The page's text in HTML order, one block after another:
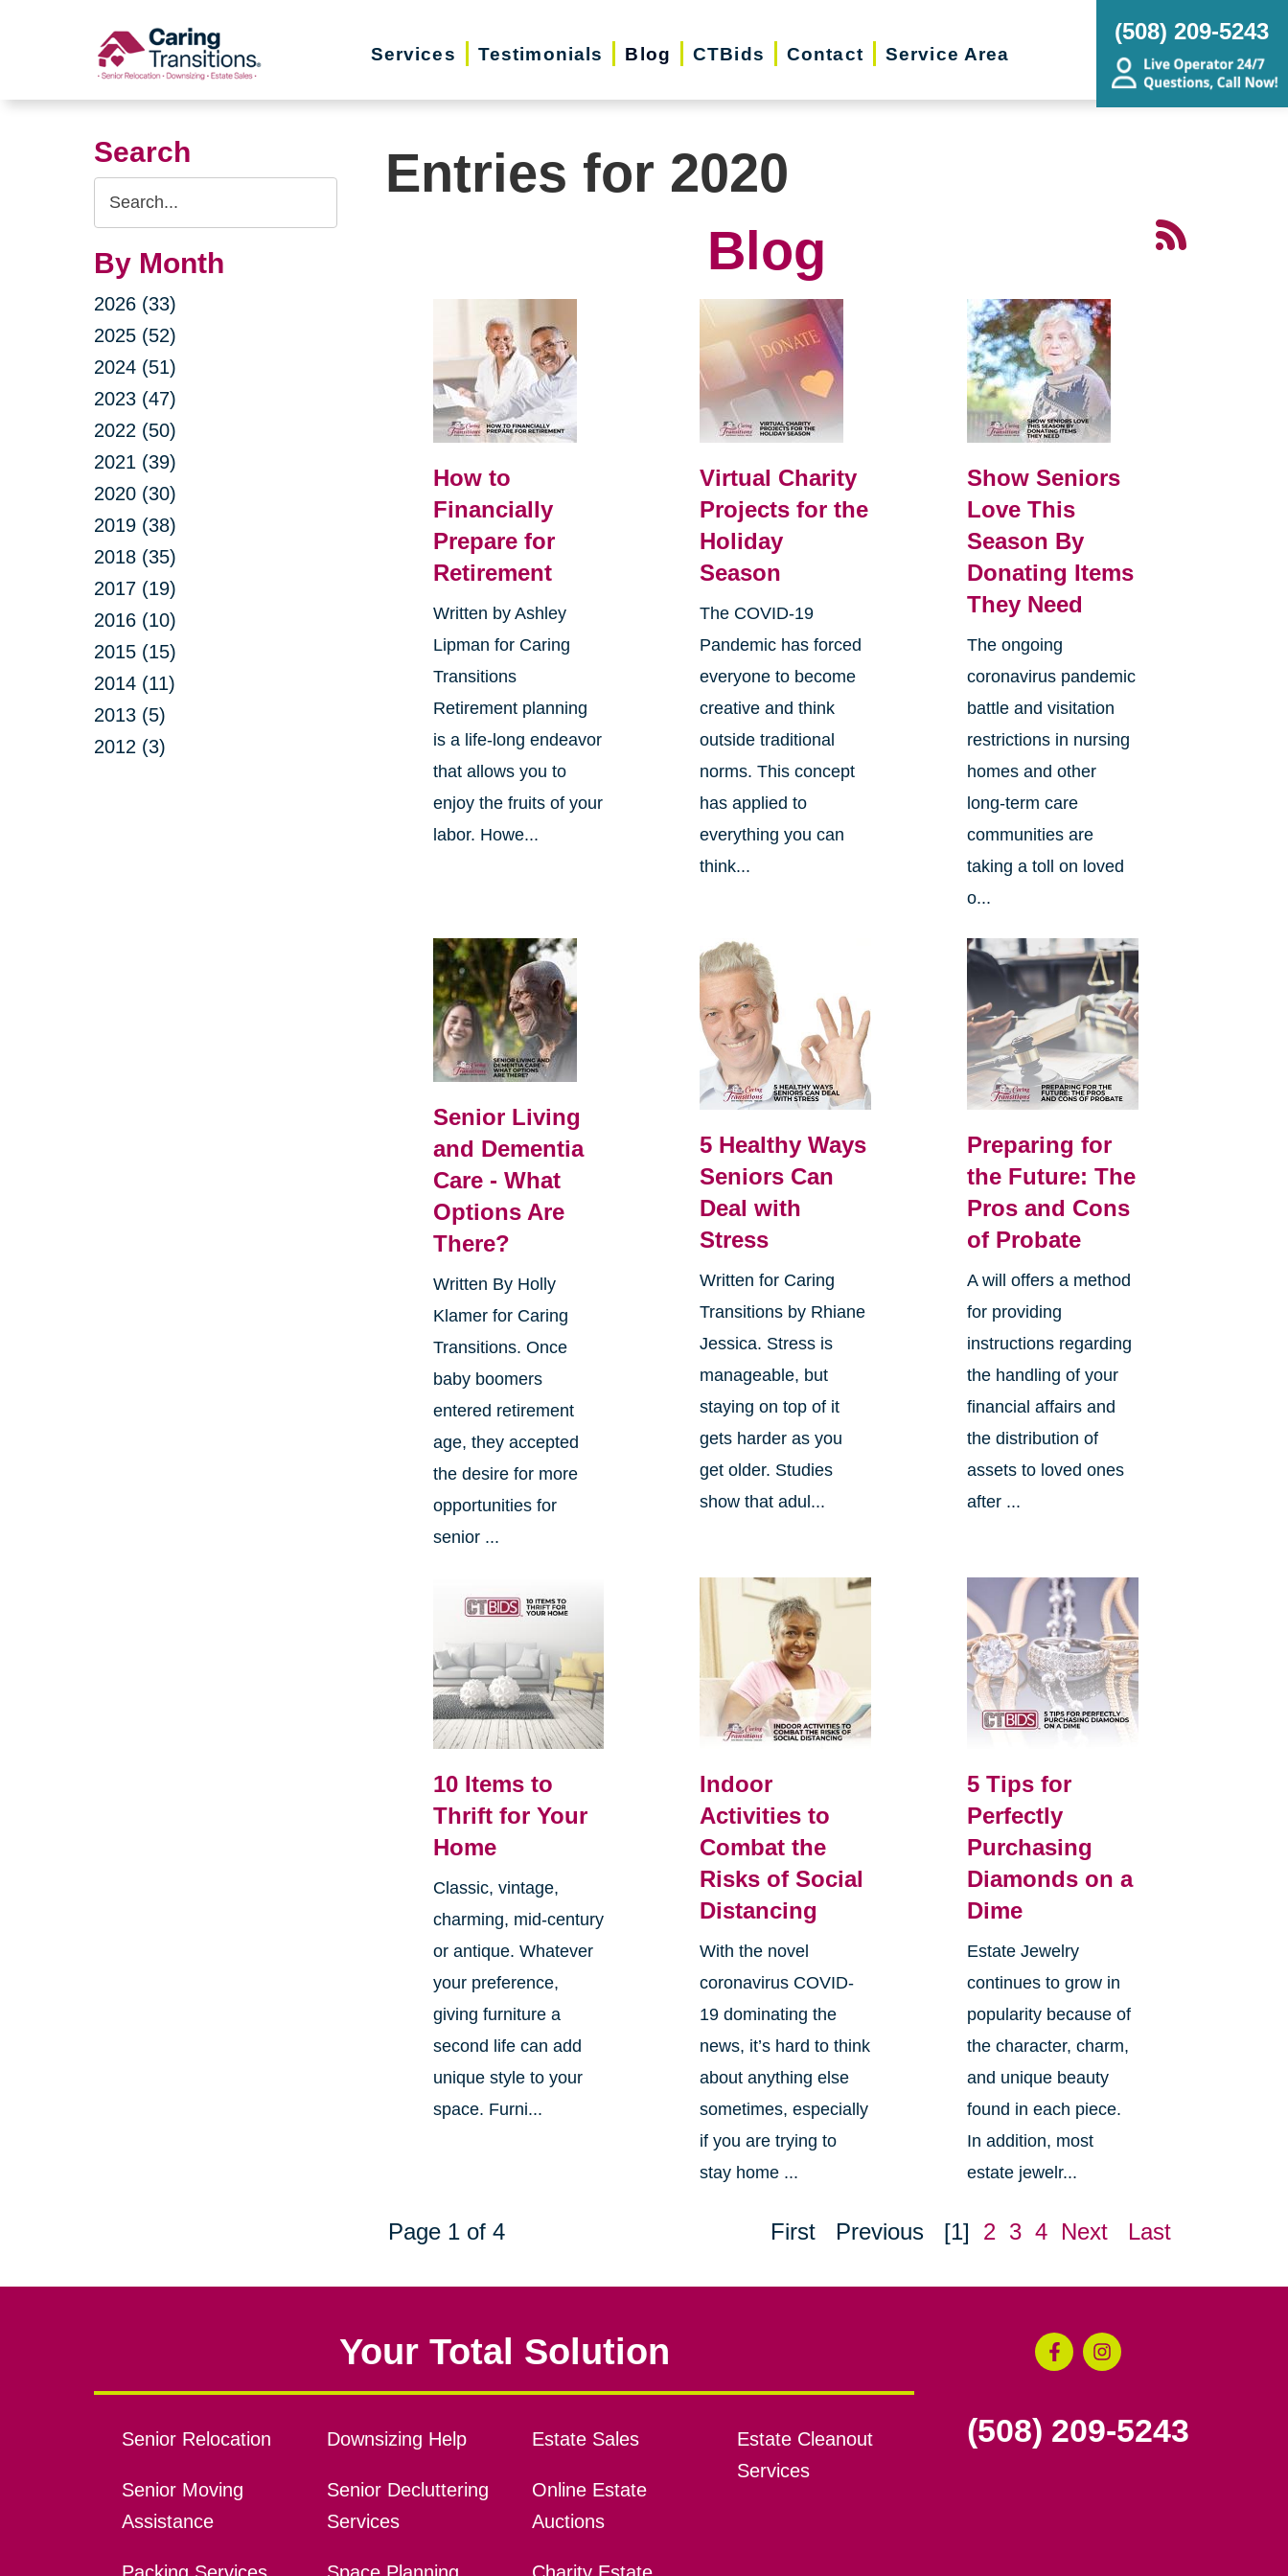
Services Testimonials Blog CTBids Contact Service Area
(508) 209-5243
Search
Search
Query
By Month
2026 (33)
2025 (52)
2024 (51)
2023 (47)
2022 (50)
2021 (39)
2020 (30)
2019 (38)
2018 (35)
2017 (19)
2016 (10)
2015 (15)
2014 (11)
2013 (5)
2012 (3)
Entries for 2020
Blog
How to
Financially
Prepare for
Retirement
Written by Ashley
Lipman for Caring
Transitions
Retirement planning
is a life-long endeavor
that allows you to
enjoy the fruits of your
labor. Howe...
Virtual Charity
Projects for the
Holiday
Season
The COVID-19
Pandemic has forced
everyone to become
creative and think
outside traditional
norms. This concept
has applied to
everything you can
think...
Show Seniors
Love This
Season By
Donating Items
They Need
The ongoing
coronavirus pandemic
battle and visitation
restrictions in nursing
homes and other
long-term care
communities are
taking a toll on loved
o...
Senior Living
and Dementia
Care - What
Options Are
There?
Written By Holly
Klamer for Caring
Transitions. Once
baby boomers
entered retirement
age, they accepted
the desire for more
opportunities for
senior ...
5 Healthy Ways
Seniors Can
Deal with
Stress
Written for Caring
Transitions by Rhiane
Jessica. Stress is
manageable, but
staying on top of it
gets harder as you
get older. Studies
show that adul...
Preparing for
the Future: The
Pros and Cons
of Probate
A will offers a method
for providing
instructions regarding
the handling of your
financial affairs and
the distribution of
assets to loved ones
after ...
10 Items to
Thrift for Your
Home
Classic, vintage,
charming, mid-century
or antique. Whatever
your preference,
giving furniture a
second life can add
unique style to your
space. Furni...
Indoor
Activities to
Combat the
Risks of Social
Distancing
With the novel
coronavirus COVID-
19 dominating the
news, it’s hard to think
about anything else
sometimes, especially
if you are trying to
stay home ...
5 Tips for
Perfectly
Purchasing
Diamonds on a
Dime
Estate Jewelry
continues to grow in
popularity because of
the character, charm,
and unique beauty
found in each piece.
In addition, most
estate jewelr...
Page 1 of 4 First Previous [1] 2 3 4 Next Last
Your Total Solution
Senior Relocation
Senior Moving
Assistance
Downsizing Help
Senior Decluttering
Services
Estate Sales
Online Estate
Auctions
Estate Cleanout
Services
(508) 209-5243